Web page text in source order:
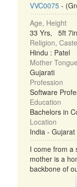
VVC0075 -
Age, Height
33 Yrs, 5ft
Religion, Caste
Hindu : Patel
Mother Tongue
Gujarati
Profession
Software
Education
Bachelors in
Location
India -
I come from a
mother is a
backbone of